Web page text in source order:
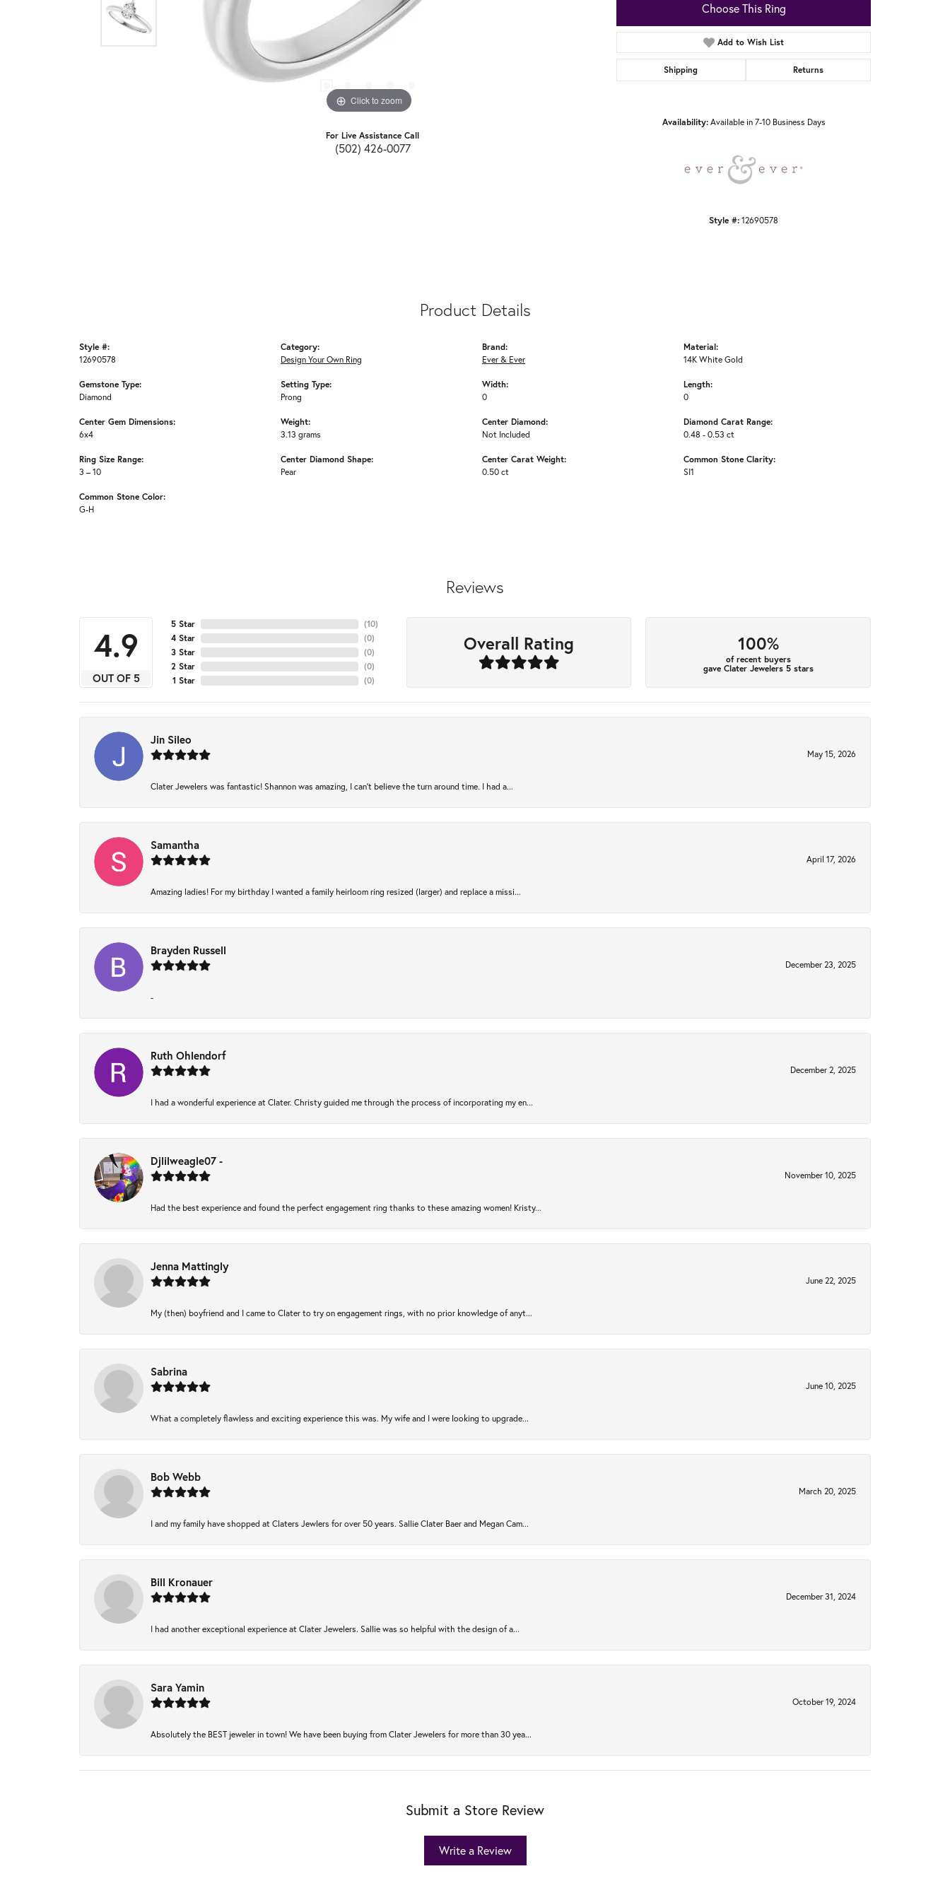
Click to zoom
For Live Assistance Call
(502) 426-0077
Choose This Ring
Add to Wish List
Shipping Returns
Availability: Available in 7-10 Business Days
Style #: 12690578
Product Details
Style #:
12690578
Gemstone Type:
Diamond
Center Gem Dimensions:
6x4
Ring Size Range:
3 – 10
Common Stone Color:
G-H
Category:
Design Your Own Ring
Setting Type:
Prong
Weight:
3.13 grams
Center Diamond Shape:
Pear
Brand:
Ever & Ever
Width:
0
Center Diamond:
Not Included
Center Carat Weight:
0.50 ct
Material:
14K White Gold
Length:
0
Diamond Carat Range:
0.48 - 0.53 ct
Common Stone Clarity:
SI1
Reviews
4.9
OUT OF 5
5 Star
4 Star
3 Star
2 Star
1 Star
(10)
(0)
(0)
(0)
(0)
Overall Rating 100%
of recent buyers
gave Clater Jewelers 5 stars
Jin Sileo
May 15, 2026
Clater Jewelers was fantastic! Shannon was amazing, I can’t believe the turn around time. I had a...
Samantha
April 17, 2026
Amazing ladies! For my birthday I wanted a family heirloom ring resized (larger) and replace a missi...
Brayden Russell
December 23, 2025
-
Ruth Ohlendorf
December 2, 2025
I had a wonderful experience at Clater. Christy guided me through the process of incorporating my en...
Djlilweagle07 -
November 10, 2025
Had the best experience and found the perfect engagement ring thanks to these amazing women! Kristy...
Jenna Mattingly
June 22, 2025
My (then) boyfriend and I came to Clater to try on engagement rings, with no prior knowledge of anyt...
Sabrina
June 10, 2025
What a completely flawless and exciting experience this was. My wife and I were looking to upgrade...
Bob Webb
March 20, 2025
I and my family have shopped at Claters Jewlers for over 50 years. Sallie Clater Baer and Megan Cam...
Bill Kronauer
December 31, 2024
I had another exceptional experience at Clater Jewelers. Sallie was so helpful with the design of a...
Sara Yamin
October 19, 2024
Absolutely the BEST jeweler in town! We have been buying from Clater Jewelers for more than 30 yea...
Submit a Store Review
Write a Review